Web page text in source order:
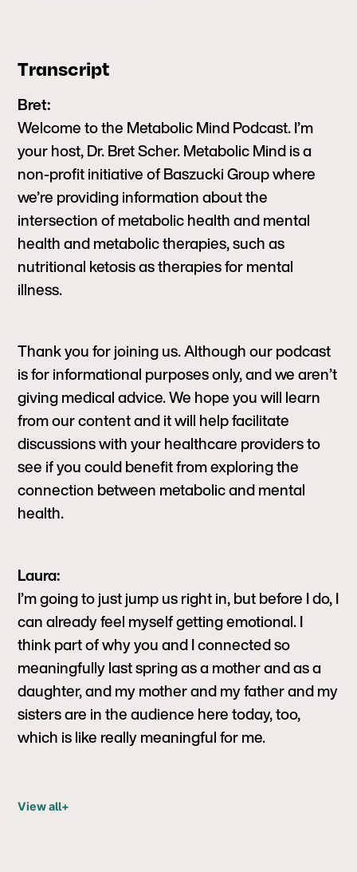
Transcript
Bret:
Welcome to the Metabolic Mind Podcast. I’m
your host, Dr. Bret Scher. Metabolic Mind is a
non-profit initiative of Baszucki Group where
we’re providing information about the
intersection of metabolic health and mental
health and metabolic therapies, such as
nutritional ketosis as therapies for mental
illness.
Thank you for joining us. Although our podcast
is for informational purposes only, and we aren’t
giving medical advice. We hope you will learn
from our content and it will help facilitate
discussions with your healthcare providers to
see if you could benefit from exploring the
connection between metabolic and mental
health.
Laura:
I’m going to just jump us right in, but before I do, I
can already feel myself getting emotional. I
think part of why you and I connected so
meaningfully last spring as a mother and as a
daughter, and my mother and my father and my
sisters are in the audience here today, too,
which is like really meaningful for me.
View all+